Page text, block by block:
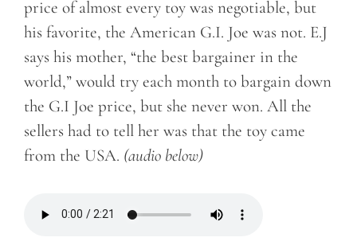
price of almost every toy was negotiable, but
his favorite, the American G.I. Joe was not. E.J
says his mother, “the best bargainer in the
world,” would try each month to bargain down
the G.I Joe price, but she never won. All the
sellers had to tell her was that the toy came
from the USA. (audio below)